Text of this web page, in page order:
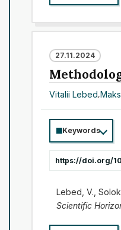
27.11.2024
Vitalii Lebed,
Keywords
https://doi.org/
Lebed, V.,
Scientific